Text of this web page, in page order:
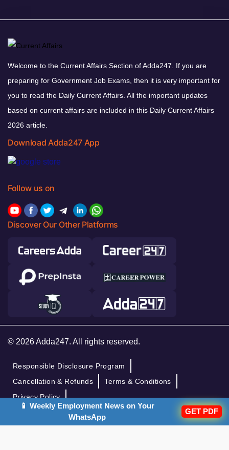
Welcome to the Current Affairs Section of Adda247. If you are
preparing for Government Job Exams, then it is very important for
you to read the Daily Current Affairs. All the important updates
based on current affairs are included in this Daily Current Affairs
2026 article.
Download Adda247 App
Follow us on
Discover Our Other Platforms
© 2026 Adda247. All rights reserved.
Responsible Disclosure Program
Cancellation & Refunds
Terms & Conditions
Privacy Policy
📱 Weekly Employment News on Your
WhatsApp
GET PDF